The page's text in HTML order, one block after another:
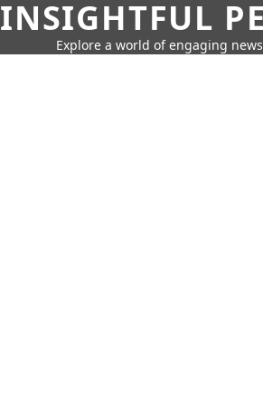
INSIGHTFUL
Explore a world of engaging